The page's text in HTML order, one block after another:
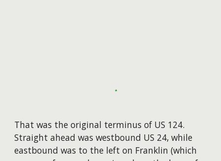
​That was the original terminus of US 124.
Straight ahead was westbound US 24, while
eastbound was to the left on Franklin (which